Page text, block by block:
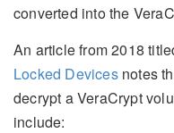
converted into the
An article from 2018
Locked Devicesnotes
decrypt a VeraCrypt
include: